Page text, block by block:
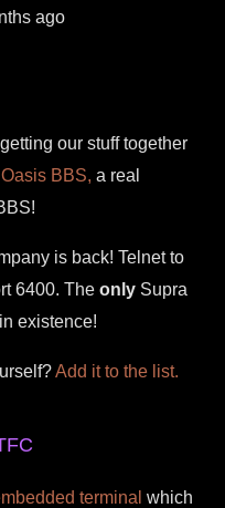
ago
our stuff together
Oasis BBS, a real
is back! Telnet to
6400. The only Supra
existence!
Add it to the list.
terminal which